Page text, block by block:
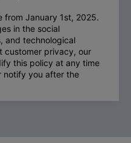
January 1st, 2025.
in the social
and technological
customer privacy, our
this policy at any time
notify you after the